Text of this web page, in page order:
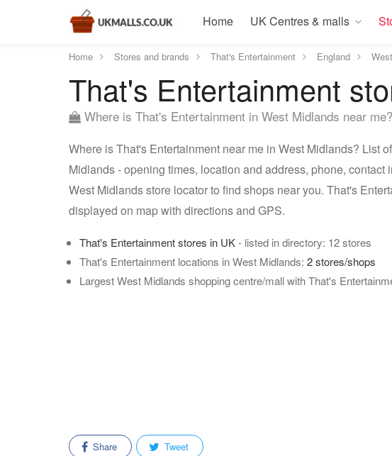
Home UK Centres & malls
Home Stores and brands That's Entertainment England
That's Entertainment
Where is That's Entertainment in West Midlands near me?
Where is That's Entertainment near me in West Midlands? List
Midlands - opening times, location and address, phone, contact
West Midlands store locator to find shops near you. That's
displayed on map with directions and GPS.
That's Entertainment stores in UK- listed in directory: 12 stores
That's Entertainment locations in West Midlands: 2 stores/shops
Largest West Midlands shopping centre/mall with That's
Share Tweet